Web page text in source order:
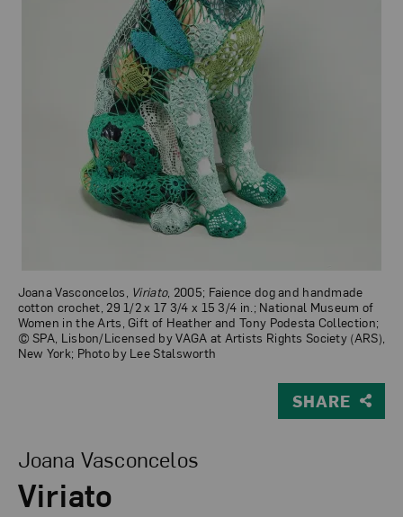
Joana Vasconcelos, Viriato, 2005; Faience dog and handmade
cotton crochet, 29 1/2 x 17 3/4 x 15 3/4 in.; National Museum of
Women in the Arts, Gift of Heather and Tony Podesta Collection;
© SPA, Lisbon/Licensed by VAGA at Artists Rights Society (ARS),
New York; Photo by Lee Stalsworth
SHARE
Viriato
Joana Vasconcelos